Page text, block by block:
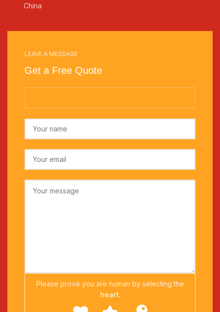
China
LEAVE A MESSAGE
Get a Free Quote
Please prove you are human by selecting the
heart.